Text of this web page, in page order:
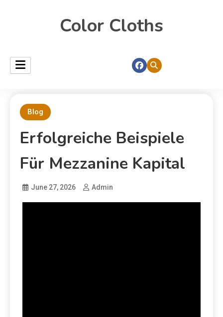
Color Cloths
Blog
Erfolgreiche Beispiele
Für Mezzanine Kapital
June 27, 2026 Admin